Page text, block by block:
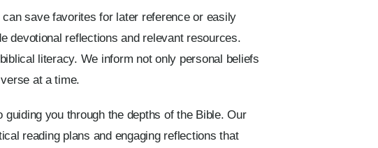
save favorites for later reference or easily
devotional reflections and relevant resources.
literacy. We inform not only personal beliefs
at a time.
you through the depths of the Bible. Our
reading plans and engaging reflections that